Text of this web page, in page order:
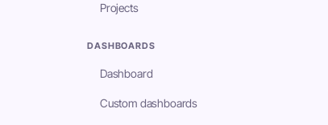
Projects
DASHBOARDS
Dashboard
Custom dashboards